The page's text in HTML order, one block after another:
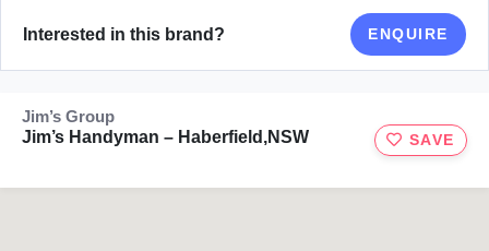
Interested in this brand? ENQUIRE
Jim’s Group
Jim’s Handyman – Haberfield,NSW
SAVE